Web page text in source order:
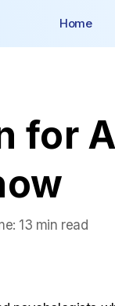
Home
for
13 min read